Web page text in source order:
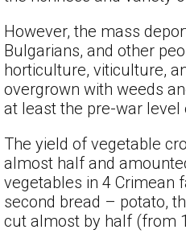
However, the mass
Bulgarians, and other
horticulture, viticulture,
overgrown with weeds
at least the pre-war
The yield of vegetable
almost half and
vegetables in 4 Crimean
second bread – potato,
cut almost by half (from